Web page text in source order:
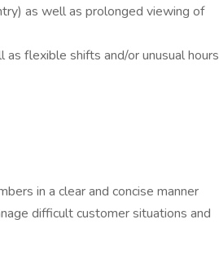
as well as prolonged viewing of
flexible shifts and/or unusual hours
in a clear and concise manner
difficult customer situations and